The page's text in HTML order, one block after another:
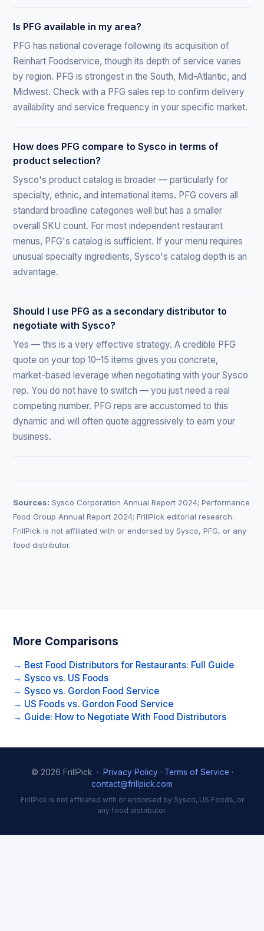
Is PFG available in my area?
PFG has national coverage following its acquisition of
Reinhart Foodservice, though its depth of service varies
by region. PFG is strongest in the South, Mid-Atlantic, and
Midwest. Check with a PFG sales rep to confirm delivery
availability and service frequency in your specific market.
How does PFG compare to Sysco in terms of
product selection?
Sysco's product catalog is broader — particularly for
specialty, ethnic, and international items. PFG covers all
standard broadline categories well but has a smaller
overall SKU count. For most independent restaurant
menus, PFG's catalog is sufficient. If your menu requires
unusual specialty ingredients, Sysco's catalog depth is an
advantage.
Should I use PFG as a secondary distributor to
negotiate with Sysco?
Yes — this is a very effective strategy. A credible PFG
quote on your top 10–15 items gives you concrete,
market-based leverage when negotiating with your Sysco
rep. You do not have to switch — you just need a real
competing number. PFG reps are accustomed to this
dynamic and will often quote aggressively to earn your
business.
Sources: Sysco Corporation Annual Report 2024; Performance
Food Group Annual Report 2024; FrillPick editorial research.
FrillPick is not affiliated with or endorsed by Sysco, PFG, or any
food distributor.
More Comparisons
→ Best Food Distributors for Restaurants: Full Guide
→ Sysco vs. US Foods
→ Sysco vs. Gordon Food Service
→ US Foods vs. Gordon Food Service
→ Guide: How to Negotiate With Food Distributors
© 2026 FrillPick · Privacy Policy · Terms of Service ·
contact@frillpick.com
FrillPick is not affiliated with or endorsed by Sysco, US Foods, or
any food distributor.